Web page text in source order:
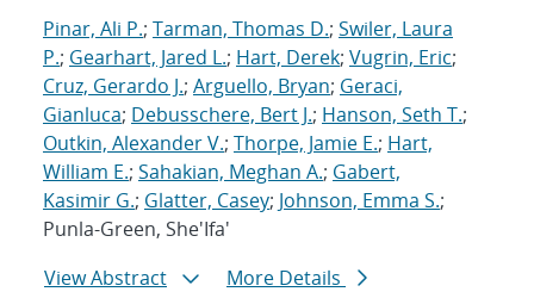
Pinar, Ali P.; Tarman, Thomas D.; Swiler, Laura
P.; Gearhart, Jared L.; Hart, Derek; Vugrin, Eric;
Cruz, Gerardo J.; Arguello, Bryan; Geraci,
Gianluca; Debusschere, Bert J.; Hanson, Seth T.;
Outkin, Alexander V.; Thorpe, Jamie E.; Hart,
William E.; Sahakian, Meghan A.; Gabert,
Kasimir G.; Glatter, Casey; Johnson, Emma S.;
Punla-Green, She'Ifa'
View Abstract
More Details